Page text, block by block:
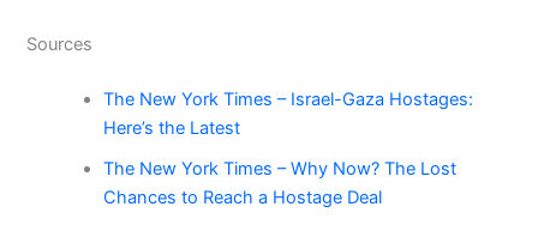
Sources
The New York Times – Israel-Gaza Hostages:
Here’s the Latest
The New York Times – Why Now? The Lost
Chances to Reach a Hostage Deal